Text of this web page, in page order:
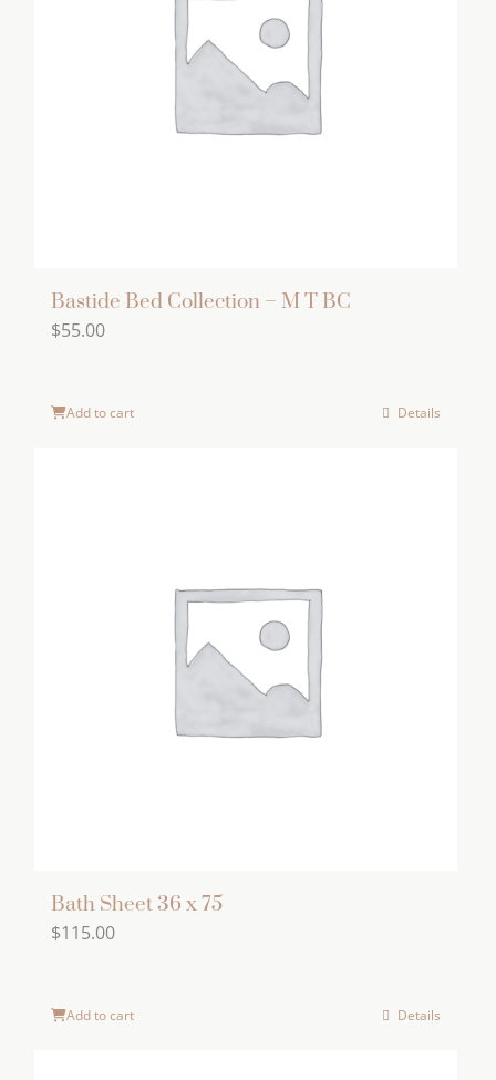
may
Bastide Bed Collection – M T BC
$55.00
Add to cart Details
Bath Sheet 36 x 75
$115.00
Add to cart Details